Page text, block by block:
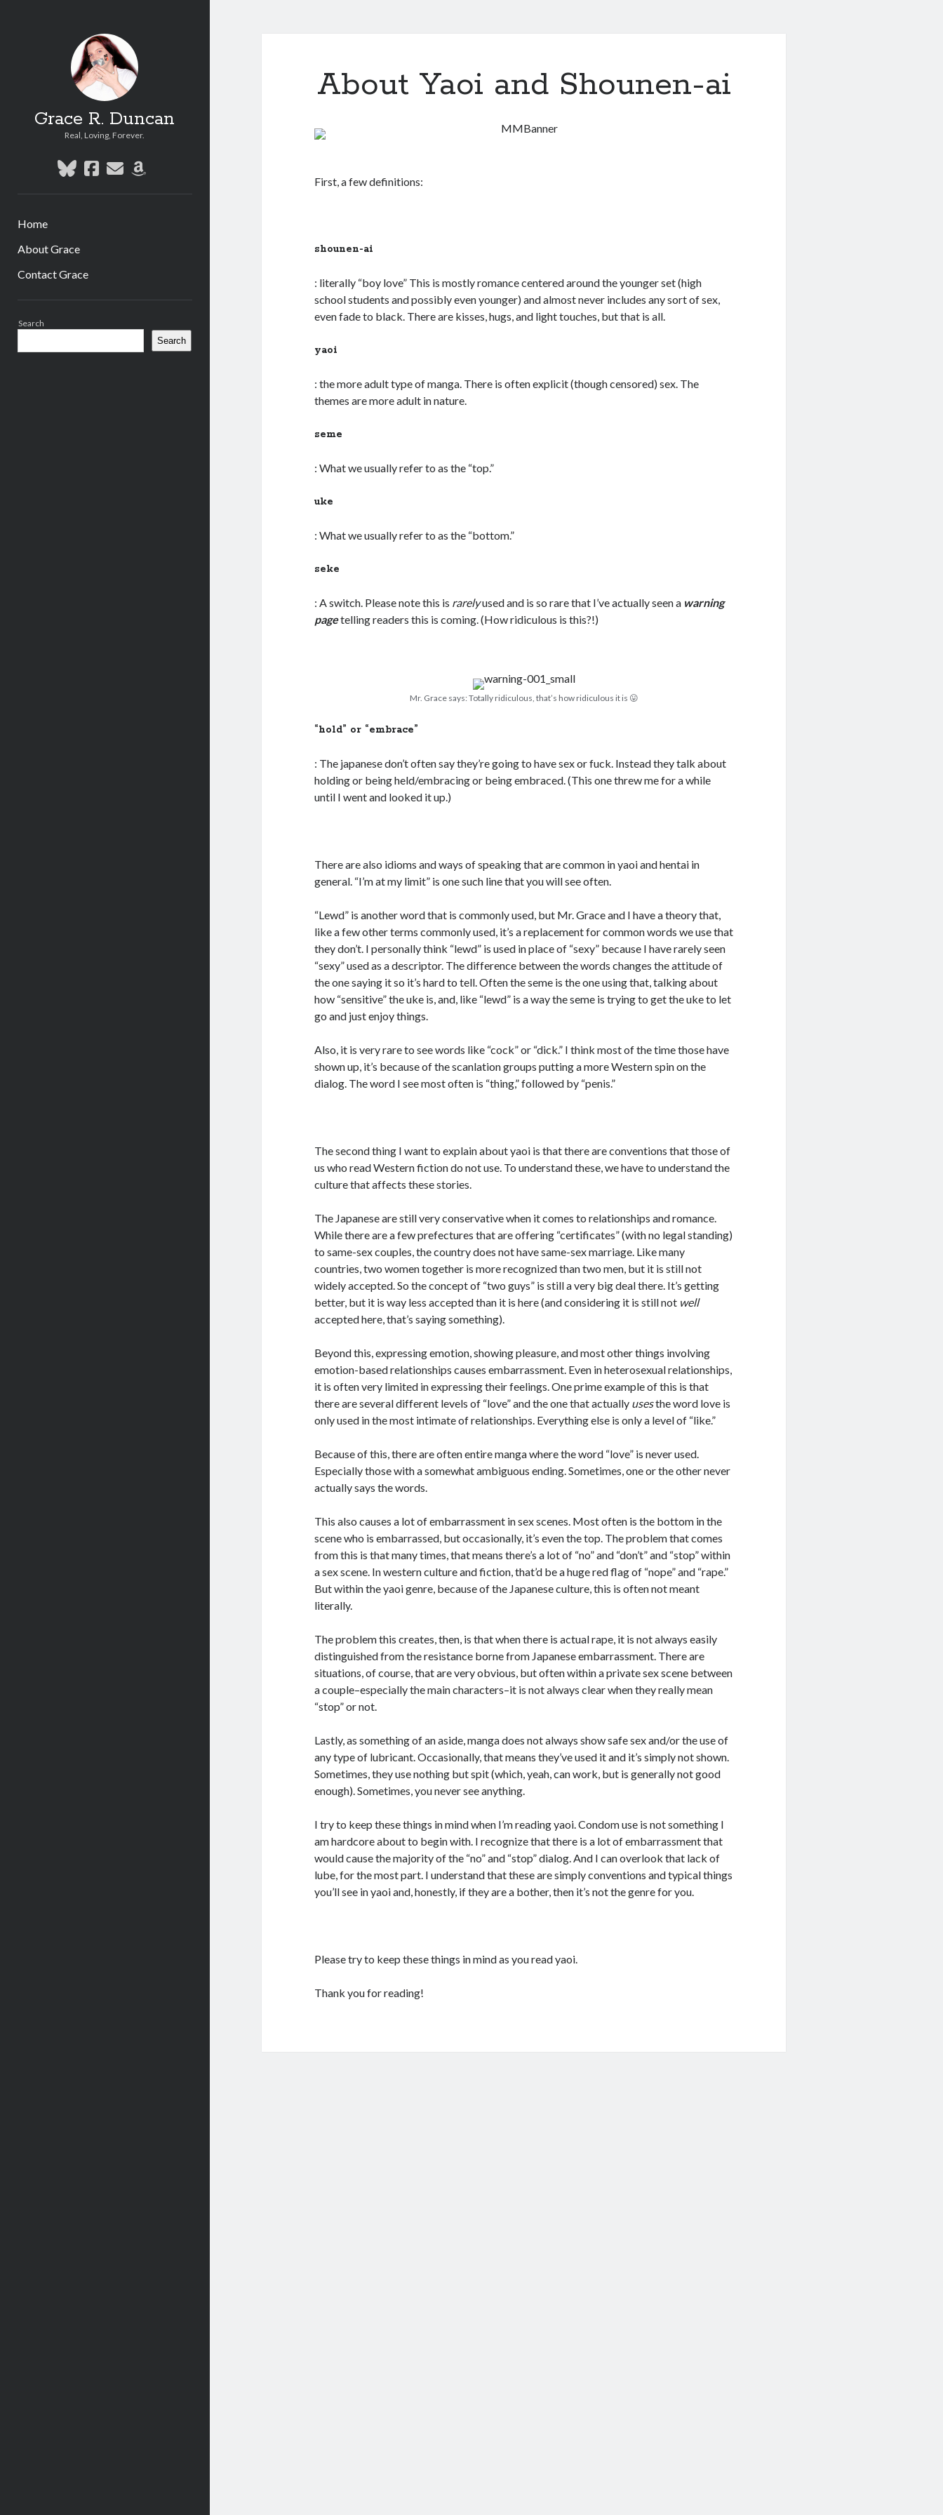
Grace R. Duncan
Real, Loving, Forever.
bluesky
facebook
emailamazon
Home
About Grace
Contact Grace
Search
Search
About Yaoi and Shounen-ai
First, a few definitions:
shounen-ai
: literally “boy love” This is mostly romance centered around the younger set (high
school students and possibly even younger) and almost never includes any sort of sex,
even fade to black. There are kisses, hugs, and light touches, but that is all.
yaoi
: the more adult type of manga. There is often explicit (though censored) sex. The
themes are more adult in nature.
seme
: What we usually refer to as the “top.”
uke
: What we usually refer to as the “bottom.”
seke
: A switch. Please note this is rarelyused and is so rare that I’ve actually seen a warning
pagetelling readers this is coming. (How ridiculous is this?!)
Mr. Grace says: Totally ridiculous, that’s how ridiculous it is 😛
“hold” or “embrace”
: The japanese don’t often say they’re going to have sex or fuck. Instead they talk about
holding or being held/embracing or being embraced. (This one threw me for a while
until I went and looked it up.)
There are also idioms and ways of speaking that are common in yaoi and hentai in
general. “I’m at my limit” is one such line that you will see often.
“Lewd” is another word that is commonly used, but Mr. Grace and I have a theory that,
like a few other terms commonly used, it’s a replacement for common words we use that
they don’t. I personally think “lewd” is used in place of “sexy” because I have rarely seen
“sexy” used as a descriptor. The difference between the words changes the attitude of
the one saying it so it’s hard to tell. Often the seme is the one using that, talking about
how “sensitive” the uke is, and, like “lewd” is a way the seme is trying to get the uke to let
go and just enjoy things.
Also, it is very rare to see words like “cock” or “dick.” I think most of the time those have
shown up, it’s because of the scanlation groups putting a more Western spin on the
dialog. The word I see most often is “thing,” followed by “penis.”
The second thing I want to explain about yaoi is that there are conventions that those of
us who read Western fiction do not use. To understand these, we have to understand the
culture that affects these stories.
The Japanese are still very conservative when it comes to relationships and romance.
While there are a few prefectures that are offering “certificates” (with no legal standing)
to same-sex couples, the country does not have same-sex marriage. Like many
countries, two women together is more recognized than two men, but it is still not
widely accepted. So the concept of “two guys” is still a very big deal there. It’s getting
better, but it is way less accepted than it is here (and considering it is still not well
accepted here, that’s saying something).
Beyond this, expressing emotion, showing pleasure, and most other things involving
emotion-based relationships causes embarrassment. Even in heterosexual relationships,
it is often very limited in expressing their feelings. One prime example of this is that
there are several different levels of “love” and the one that actually usesthe word love is
only used in the most intimate of relationships. Everything else is only a level of “like.”
Because of this, there are often entire manga where the word “love” is never used.
Especially those with a somewhat ambiguous ending. Sometimes, one or the other never
actually says the words.
This also causes a lot of embarrassment in sex scenes. Most often is the bottom in the
scene who is embarrassed, but occasionally, it’s even the top. The problem that comes
from this is that many times, that means there’s a lot of “no” and “don’t” and “stop” within
a sex scene. In western culture and fiction, that’d be a huge red flag of “nope” and “rape.”
But within the yaoi genre, because of the Japanese culture, this is often not meant
literally.
The problem this creates, then, is that when there is actual rape, it is not always easily
distinguished from the resistance borne from Japanese embarrassment. There are
situations, of course, that are very obvious, but often within a private sex scene between
a couple–especially the main characters–it is not always clear when they really mean
“stop” or not.
Lastly, as something of an aside, manga does not always show safe sex and/or the use of
any type of lubricant. Occasionally, that means they’ve used it and it’s simply not shown.
Sometimes, they use nothing but spit (which, yeah, can work, but is generally not good
enough). Sometimes, you never see anything.
I try to keep these things in mind when I’m reading yaoi. Condom use is not something I
am hardcore about to begin with. I recognize that there is a lot of embarrassment that
would cause the majority of the “no” and “stop” dialog. And I can overlook that lack of
lube, for the most part. I understand that these are simply conventions and typical things
you’ll see in yaoi and, honestly, if they are a bother, then it’s not the genre for you.
Please try to keep these things in mind as you read yaoi.
Thank you for reading!